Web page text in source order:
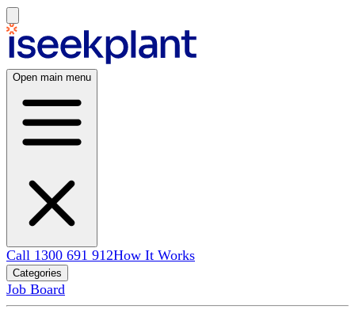
Open main menu
Call 1300 691 912How It Works
Categories
Job Board